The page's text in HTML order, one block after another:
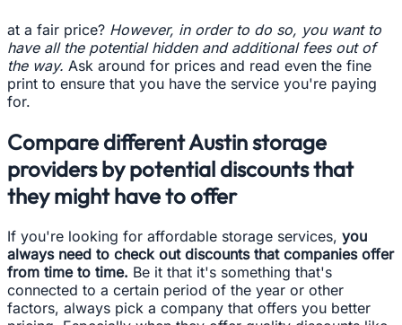
at a fair price? However, in order to do so, you want to
have all the potential hidden and additional fees out of
the way. Ask around for prices and read even the fine
print to ensure that you have the service you're paying
for.
Compare different Austin storage
providers by potential discounts that
they might have to offer
If you're looking for affordable storage services, you
always need to check out discounts that companies offer
from time to time. Be it that it's something that's
connected to a certain period of the year or other
factors, always pick a company that offers you better